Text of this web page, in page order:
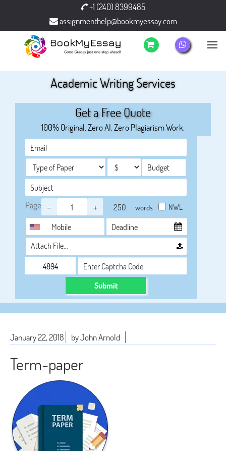
+1 (240) 8399485
assignmenthelp@bookmyessay.com
Academic Writing Services
Get a Free Quote
100% Original. Zero AI. Zero Plagiarism Work.
Page - + words NWL
Attach File…
Submit
January 22, 2018 by John Arnold
Term-paper